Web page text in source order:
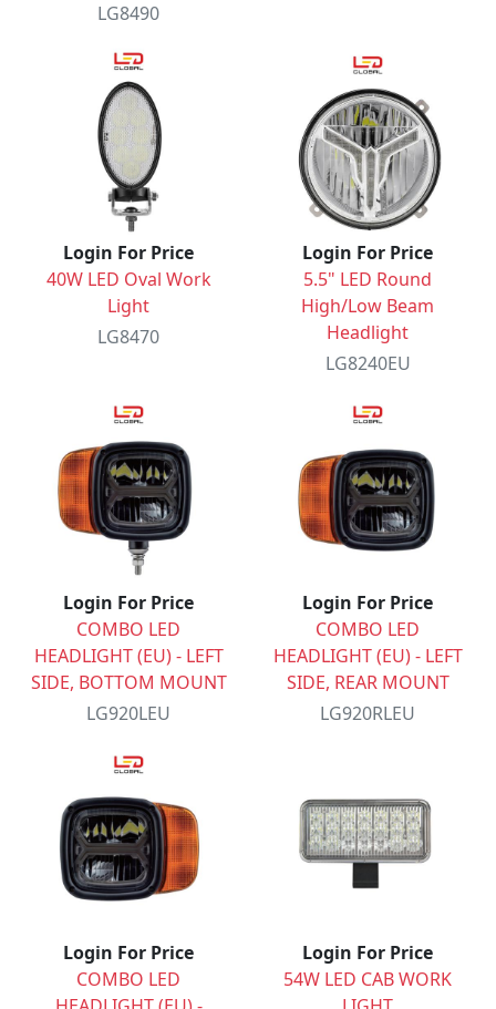
LG8490
Login For Price
40W LED Oval Work
Light
LG8470
Login For Price
5.5" LED Round
High/Low Beam
Headlight
LG8240EU
Login For Price
COMBO LED
HEADLIGHT (EU) - LEFT
SIDE, BOTTOM MOUNT
LG920LEU
Login For Price
COMBO LED
HEADLIGHT (EU) - LEFT
SIDE, REAR MOUNT
LG920RLEU
Login For Price
COMBO LED
Login For Price
54W LED CAB WORK